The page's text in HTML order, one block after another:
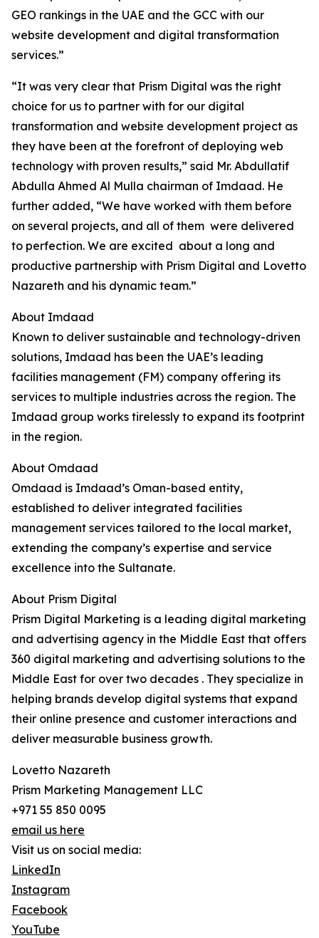
GEO rankings in the UAE and the GCC with our
website development and digital transformation
services.”
“It was very clear that Prism Digital was the right
choice for us to partner with for our digital
transformation and website development project as
they have been at the forefront of deploying web
technology with proven results,” said Mr. Abdullatif
Abdulla Ahmed Al Mulla chairman of Imdaad. He
further added, “We have worked with them before
on several projects, and all of them were delivered
to perfection. We are excited about a long and
productive partnership with Prism Digital and Lovetto
Nazareth and his dynamic team.”
About Imdaad
Known to deliver sustainable and technology-driven
solutions, Imdaad has been the UAE’s leading
facilities management (FM) company offering its
services to multiple industries across the region. The
Imdaad group works tirelessly to expand its footprint
in the region.
About Omdaad
Omdaad is Imdaad’s Oman-based entity,
established to deliver integrated facilities
management services tailored to the local market,
extending the company’s expertise and service
excellence into the Sultanate.
About Prism Digital
Prism Digital Marketing is a leading digital marketing
and advertising agency in the Middle East that offers
360 digital marketing and advertising solutions to the
Middle East for over two decades . They specialize in
helping brands develop digital systems that expand
their online presence and customer interactions and
deliver measurable business growth.
Lovetto Nazareth
Prism Marketing Management LLC
+971 55 850 0095
email us here
Visit us on social media:
LinkedIn
Instagram
Facebook
YouTube